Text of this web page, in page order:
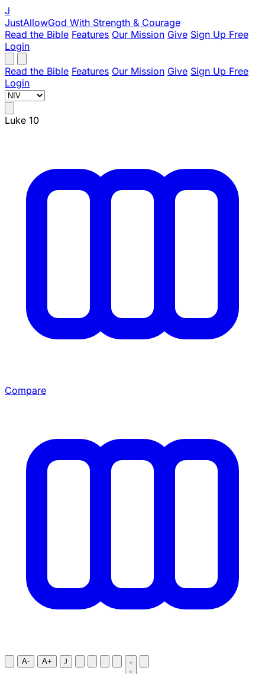
J
JustAllowGod With Strength & Courage
Read the Bible Features Our Mission Give Sign Up Free
Login
Read the Bible Features Our Mission Give Sign Up Free
Login
Luke 10
Compare
A- A+ J